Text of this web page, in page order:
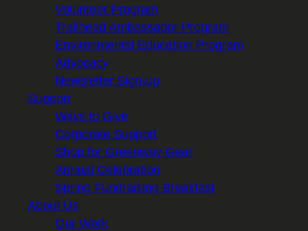
Volunteer Program
Trailhead Ambassador Program
Environmental Education Program
Advocacy
Newsletter Sign-up
Support
Ways to Give
Corporate Support
Shop for Greenway Gear
Annual Celebration
Spring Fundraising Breakfast
About Us
Our Work